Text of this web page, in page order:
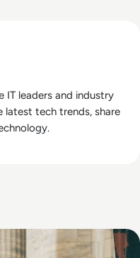
IT leaders and industry
latest tech trends, share